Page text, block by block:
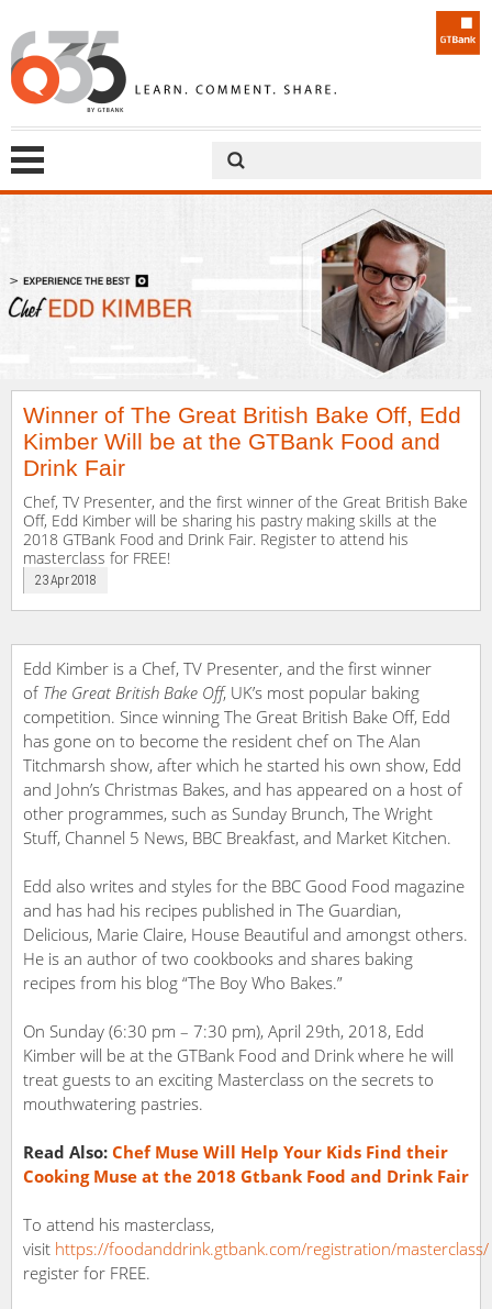
Winner of The Great British Bake Off, Edd
Kimber Will be at the GTBank Food and
Drink Fair
Chef, TV Presenter, and the first winner of the Great British Bake
Off, Edd Kimber will be sharing his pastry making skills at the
2018 GTBank Food and Drink Fair. Register to attend his
masterclass for FREE!
23 Apr 2018
Edd Kimber is a Chef, TV Presenter, and the first winner
of The Great British Bake Off, UK’s most popular baking
competition. Since winning The Great British Bake Off, Edd
has gone on to become the resident chef on The Alan
Titchmarsh show, after which he started his own show, Edd
and John’s Christmas Bakes, and has appeared on a host of
other programmes, such as Sunday Brunch, The Wright
Stuff, Channel 5 News, BBC Breakfast, and Market Kitchen.
Edd also writes and styles for the BBC Good Food magazine
and has had his recipes published in The Guardian,
Delicious, Marie Claire, House Beautiful and amongst others.
He is an author of two cookbooks and shares baking
recipes from his blog “The Boy Who Bakes.”
On Sunday (6:30 pm – 7:30 pm), April 29th, 2018, Edd
Kimber will be at the GTBank Food and Drink where he will
treat guests to an exciting Masterclass on the secrets to
mouthwatering pastries.
Read Also: Chef Muse Will Help Your Kids Find their
Cooking Muse at the 2018 Gtbank Food and Drink Fair
To attend his masterclass,
visit https://foodanddrink.gtbank.com/registration/masterclass/
register for FREE.